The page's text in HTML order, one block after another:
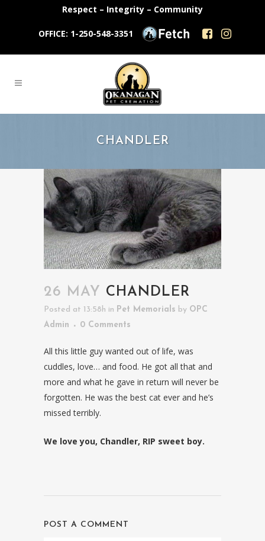
Respect – Integrity – Community
OFFICE: 1-250-548-3351
CHANDLER
26 MAY CHANDLER
Posted at 13:58h in Pet Memorials by OPC
Admin
0 Comments
All this little guy wanted out of life, was
cuddles, love… and food. He got all that and
more and what he gave in return will never be
forgotten. He was the best cat ever and he’s
missed terribly.
We love you, Chandler, RIP sweet boy.
POST A COMMENT